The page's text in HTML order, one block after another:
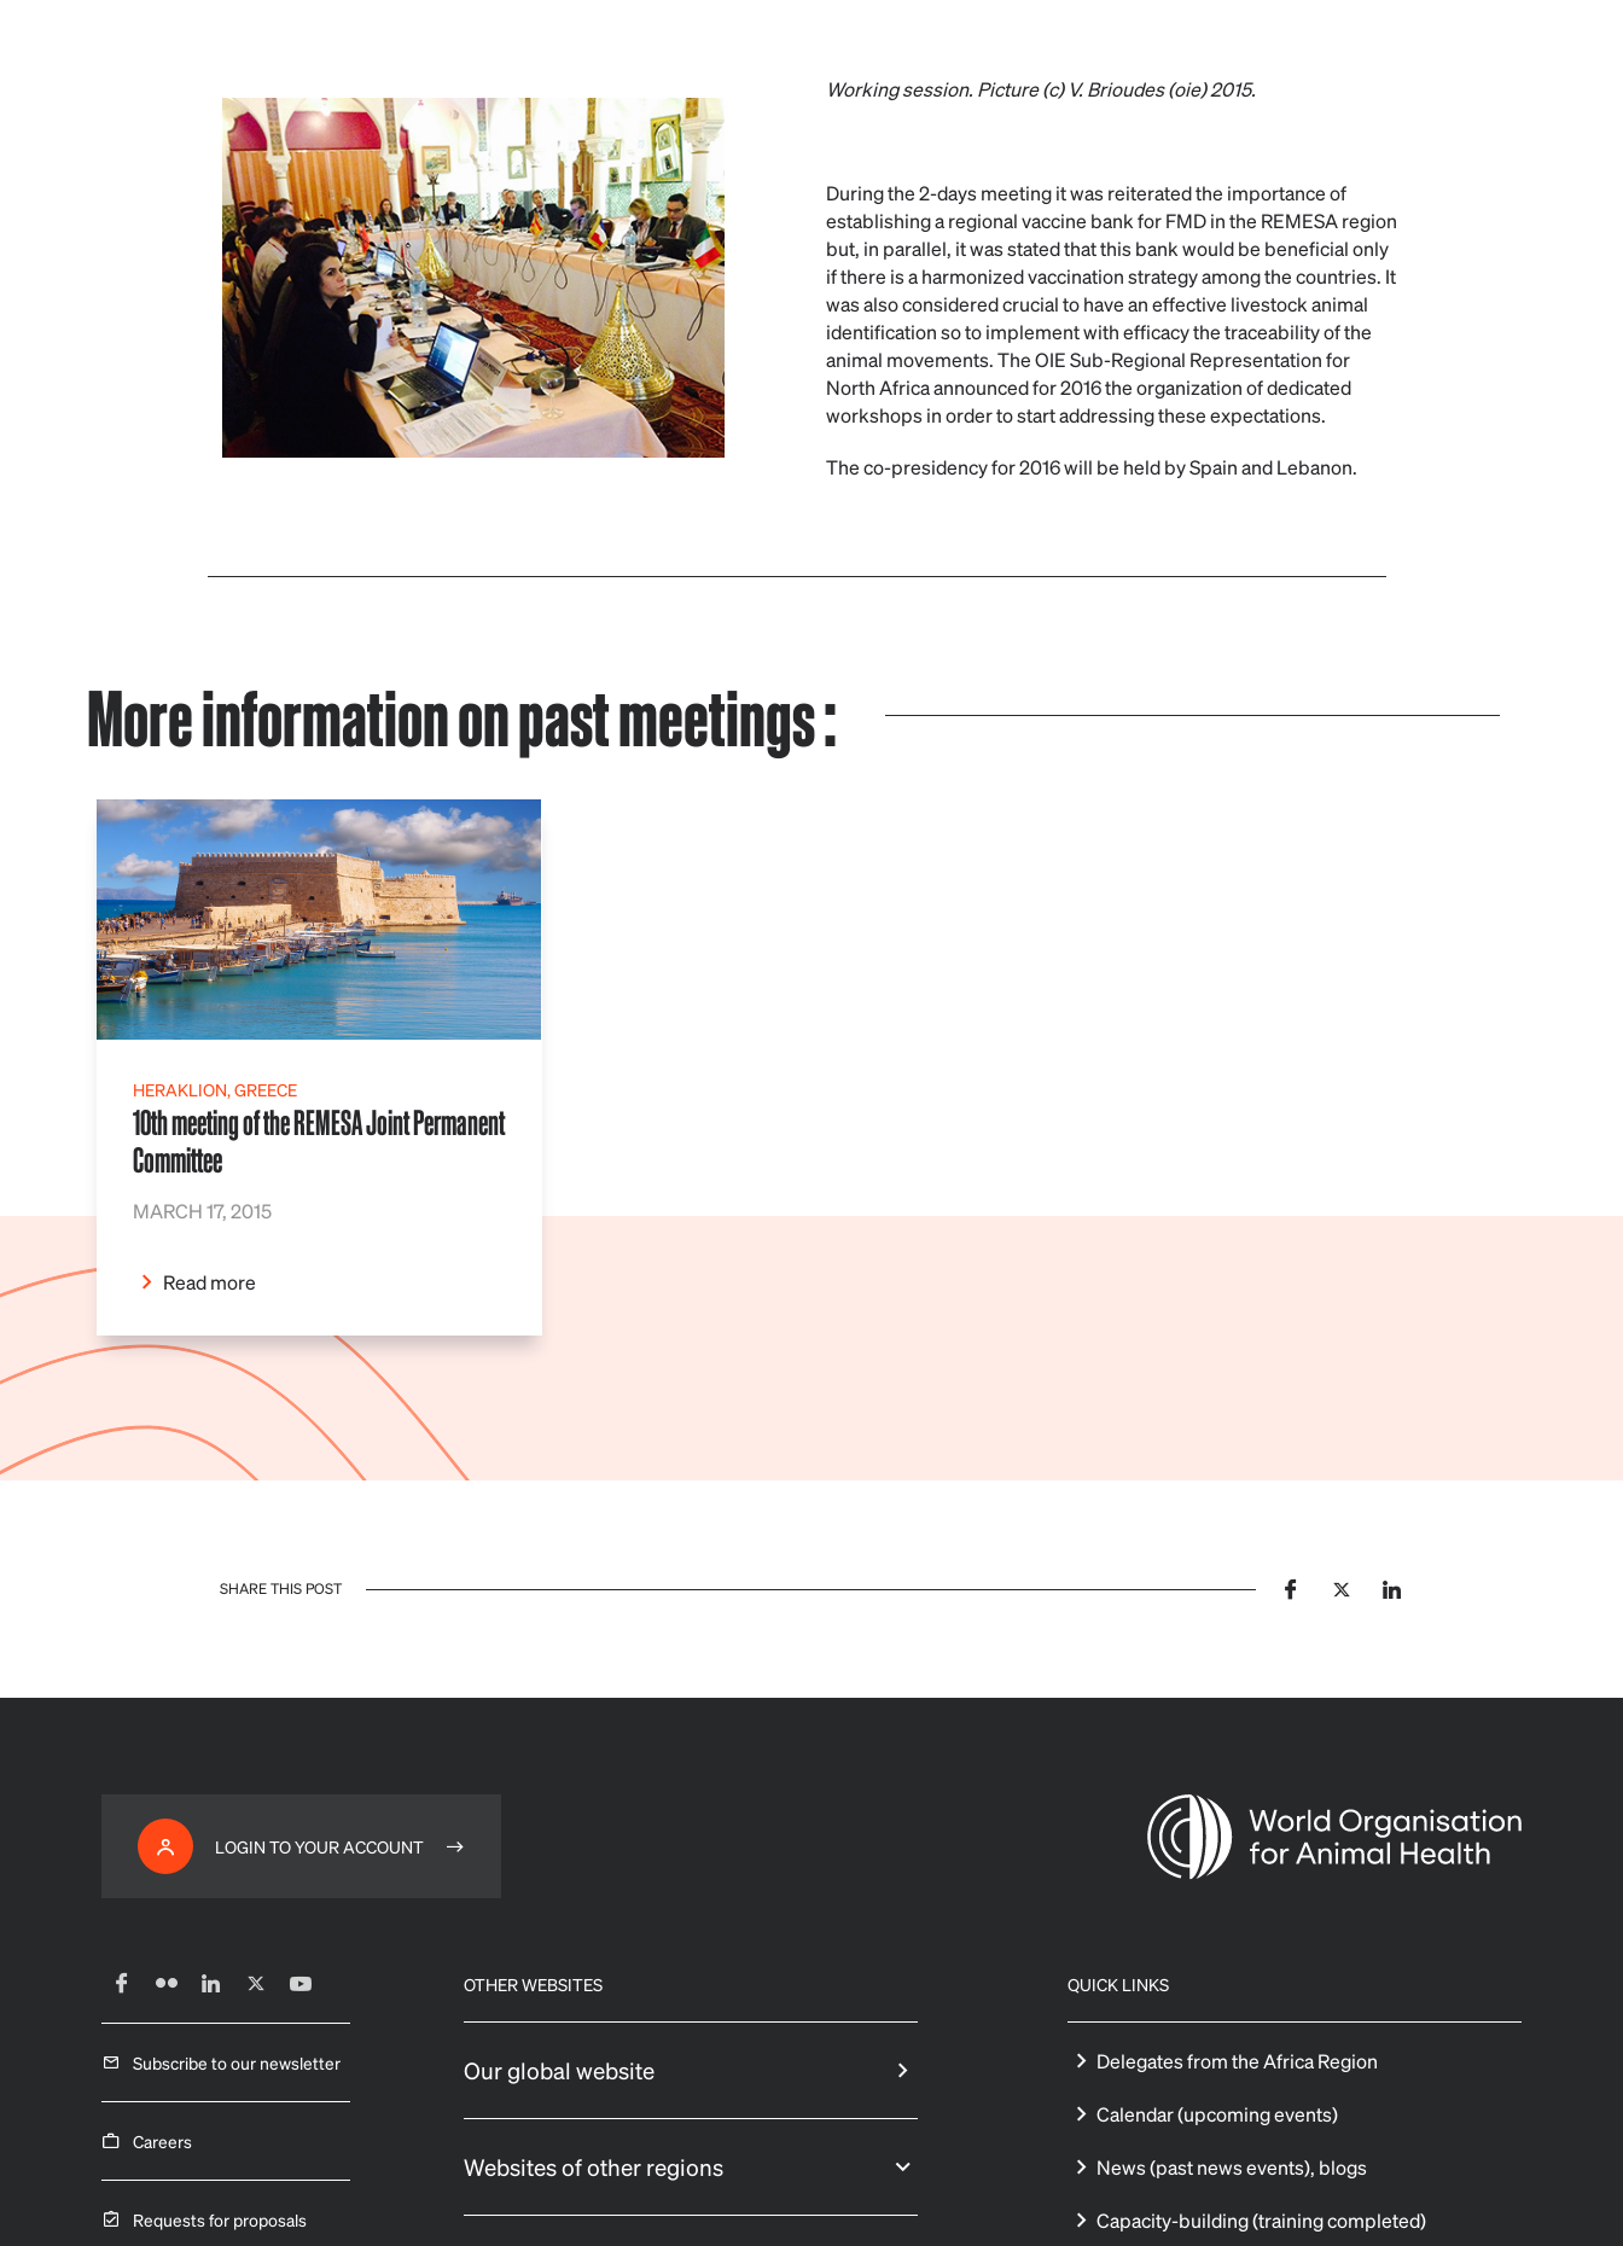
Working session. Picture (c) V. Brioudes (oie) 2015.
During the 2-days meeting it was reiterated the importance of
establishing a regional vaccine bank for FMD in the REMESA region
but, in parallel, it was stated that this bank would be beneficial only
if there is a harmonized vaccination strategy among the countries. It
was also considered crucial to have an effective livestock animal
identification so to implement with efficacy the traceability of the
animal movements. The OIE Sub-Regional Representation for
North Africa announced for 2016 the organization of dedicated
workshops in order to start addressing these expectations.
The co-presidency for 2016 will be held by Spain and Lebanon.
More information on past meetings :
HERAKLION, GREECE
10th meeting of the REMESA Joint Permanent
Committee
MARCH 17, 2015
Read more
SHARE THIS POST
LOGIN TO YOUR ACCOUNT
Subscribe to our newsletter
Careers
Requests for proposals
OTHER WEBSITES
Our global website
Websites of other regions
QUICK LINKS
Delegates from the Africa Region
Calendar (upcoming events)
News (past news events), blogs
Capacity-building (training completed)